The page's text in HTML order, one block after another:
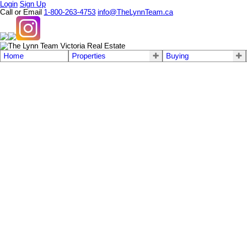
Login Sign Up
Call or Email 1-800-263-4753 info@TheLynnTeam.ca
Home Properties Buying